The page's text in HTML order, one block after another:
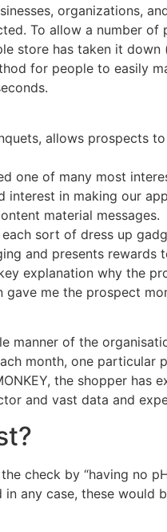
organizations,
To allow a number
store has taken it down
for people to easily
allows prospects
one of many most
interest in making our
material messages.
sort of dress up
and presents rewards
explanation why the
me the prospect
manner of the
month, one
the shopper has
and vast data and
check by “having no
any case, these would